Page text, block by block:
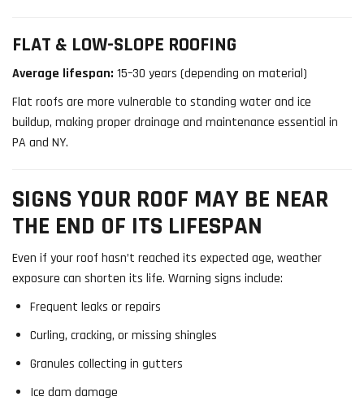
FLAT & LOW-SLOPE ROOFING
Average lifespan: 15–30 years (depending on material)
Flat roofs are more vulnerable to standing water and ice
buildup, making proper drainage and maintenance essential in
PA and NY.
SIGNS YOUR ROOF MAY BE NEAR
THE END OF ITS LIFESPAN
Even if your roof hasn’t reached its expected age, weather
exposure can shorten its life. Warning signs include:
Frequent leaks or repairs
Curling, cracking, or missing shingles
Granules collecting in gutters
Ice dam damage